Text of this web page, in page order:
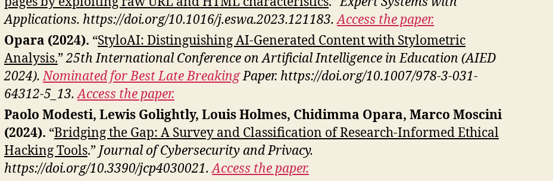
Applications. https://doi.org/10.1016/j.eswa.2023.121183.Access the paper.
Opara (2024). “StyloAI: Distinguishing AI-Generated Content with Stylometric
Analysis.”25th International Conference on Artificial Intelligence in Education (AIED
2024).Nominated for Best Late BreakingPaper. https://doi.org/10.1007/978-3-031-
64312-5_13.Access the paper.
Paolo Modesti, Lewis Golightly, Louis Holmes, Chidimma Opara, Marco Moscini
(2024). “Bridging the Gap: A Survey and Classification of Research-Informed Ethical
Hacking Tools.” Journal of Cybersecurity and Privacy.
https://doi.org/10.3390/jcp4030021.Access the paper.